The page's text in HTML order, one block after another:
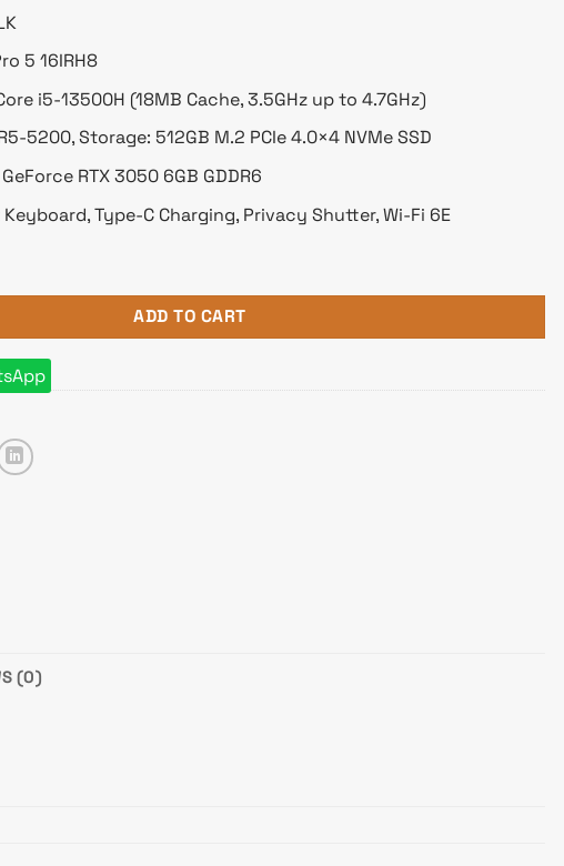
5 16IRH8
i5-13500H (18MB Cache, 3.5GHz up to 4.7GHz)
5200, Storage: 512GB M.2 PCIe 4.0×4 NVMe SSD
RTX 3050 6GB GDDR6
Type-C Charging, Privacy Shutter, Wi-Fi 6E
16IRH8 Core i5 13th Gen RTX 3050 6GB Graphics 16" 2.5K 120Hz
ADD TO CART
(0)